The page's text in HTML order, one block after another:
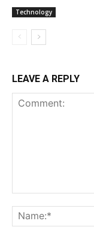
Technology
LEAVE A REPLY